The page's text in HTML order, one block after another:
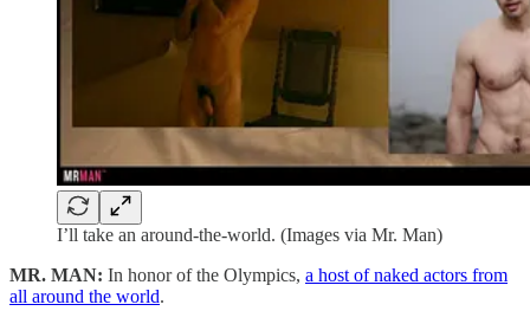
I’ll take an around-the-world. (Images via Mr. Man)
MR. MAN: In honor of the Olympics, a host of naked actors from
all around the world.